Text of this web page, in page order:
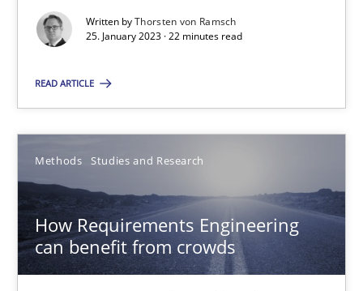
Written byThorsten von Ramsch
25. January 2023 · 22 minutes read
READ ARTICLE
Methods Studies and Research
How Requirements Engineering
can benefit from crowds
You are missing articles on a particular topic?
How Requirements Engineering can benefit from
Driving innovation with crowd-based techniques